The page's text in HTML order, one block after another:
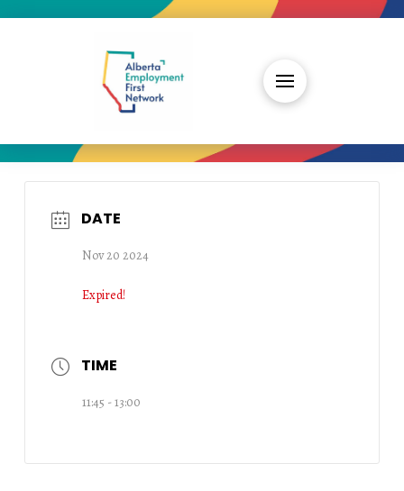
DATE
Nov 20 2024
Expired!
TIME
11:45 - 13:00